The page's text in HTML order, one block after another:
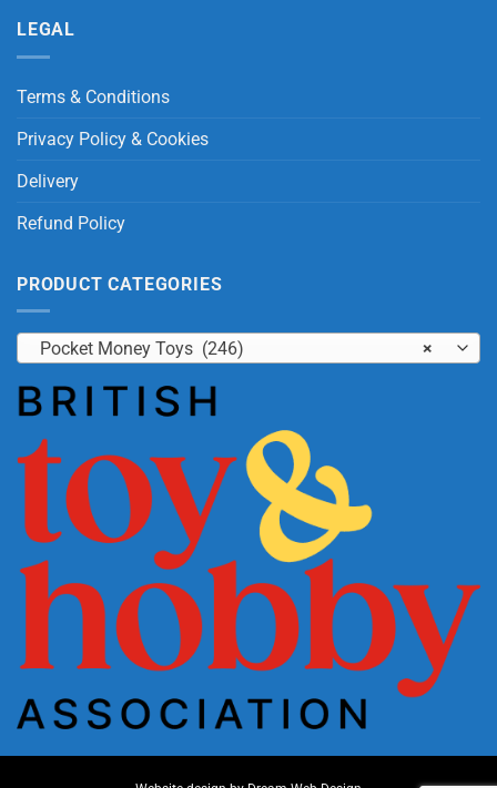
LEGAL
Terms & Conditions
Privacy Policy & Cookies
Delivery
Refund Policy
PRODUCT CATEGORIES
×
Pocket Money Toys (246)